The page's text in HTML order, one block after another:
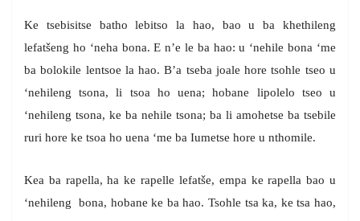
Ke tsebisitse batho lebitso la hao, bao u ba khethileng
lefatšeng ho ‘neha bona. E n’e le ba hao: u ‘nehile bona ‘me
ba bolokile lentsoe la hao. B’a tseba joale hore tsohle tseo u
‘nehileng tsona, li tsoa ho uena; hobane lipolelo tseo u
‘nehileng tsona, ke ba nehile tsona; ba li amohetse ba tsebile
ruri hore ke tsoa ho uena ‘me ba Iumetse hore u nthomile.
Kea ba rapella, ha ke rapelle lefatše, empa ke rapella bao u
‘nehileng bona, hobane ke ba hao. Tsohle tsa ka, ke tsa hao,